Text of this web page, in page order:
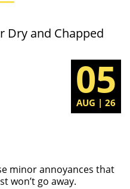
Dry and Chapped
05
AUG | 26
minor annoyances that
won’t go away.